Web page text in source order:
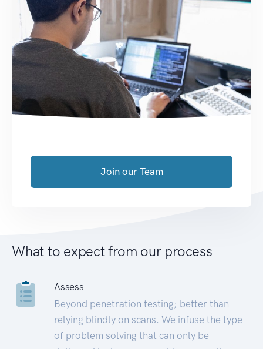
Join our Team
What to expect from our process
Assess
Beyond penetration testing; better than
relying blindly on scans. We infuse the type
of problem solving that can only be